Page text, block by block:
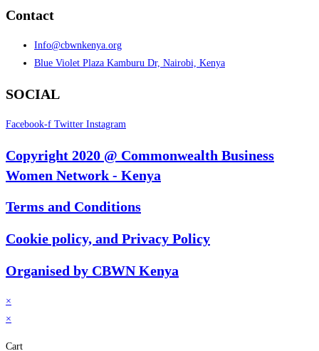
Contact
Info@cbwnkenya.org
Blue Violet Plaza Kamburu Dr, Nairobi, Kenya
SOCIAL
Facebook-f Twitter Instagram
Copyright 2020 @ Commonwealth Business
Women Network - Kenya
Terms and Conditions
Cookie policy, and Privacy Policy
Organised by CBWN Kenya
×
×
Cart